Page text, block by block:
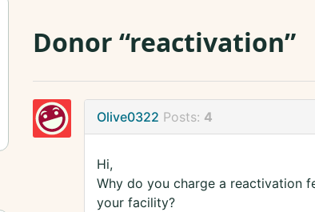
Donor “reactivation”
Olive0322 Posts: 4
Hi,
Why do you charge a reactivation
your facility?